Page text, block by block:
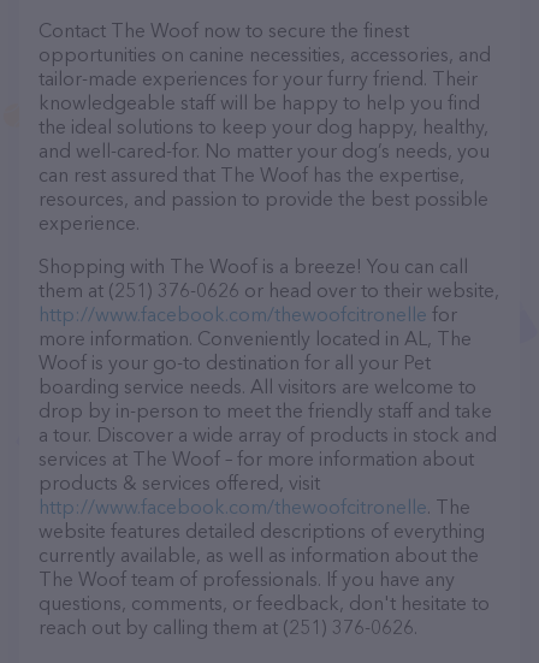
Contact The Woof now to secure the finest
opportunities on canine necessities, accessories, and
tailor-made experiences for your furry friend. Their
knowledgeable staff will be happy to help you find
the ideal solutions to keep your dog happy, healthy,
and well-cared-for. No matter your dog’s needs, you
can rest assured that The Woof has the expertise,
resources, and passion to provide the best possible
experience.
Shopping with The Woof is a breeze! You can call
them at (251) 376-0626 or head over to their website,
http://www.facebook.com/thewoofcitronelle for
more information. Conveniently located in AL, The
Woof is your go-to destination for all your Pet
boarding service needs. All visitors are welcome to
drop by in-person to meet the friendly staff and take
a tour. Discover a wide array of products in stock and
services at The Woof – for more information about
products & services offered, visit
http://www.facebook.com/thewoofcitronelle. The
website features detailed descriptions of everything
currently available, as well as information about the
The Woof team of professionals. If you have any
questions, comments, or feedback, don't hesitate to
reach out by calling them at (251) 376-0626.